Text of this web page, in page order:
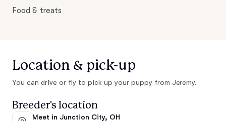
Food & treats
Location & pick-up
You can drive or fly to pick up your puppy from Jeremy.
Breeder's location
Meet in Junction City, OH